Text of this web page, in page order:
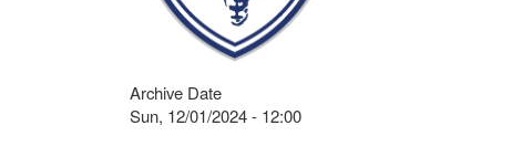
Archive Date
Sun, 12/01/2024 - 12:00